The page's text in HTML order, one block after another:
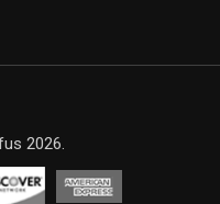
2026.